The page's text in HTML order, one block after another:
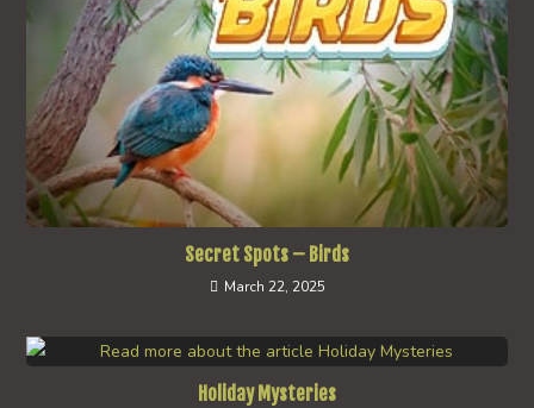
Secret Spots – Birds
March 22, 2025
Holiday Mysteries